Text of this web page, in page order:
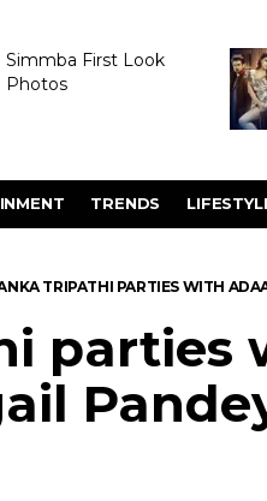
Simmba First Look
Photos
TRENDS
TRIPATHI PARTIES WITH
parties